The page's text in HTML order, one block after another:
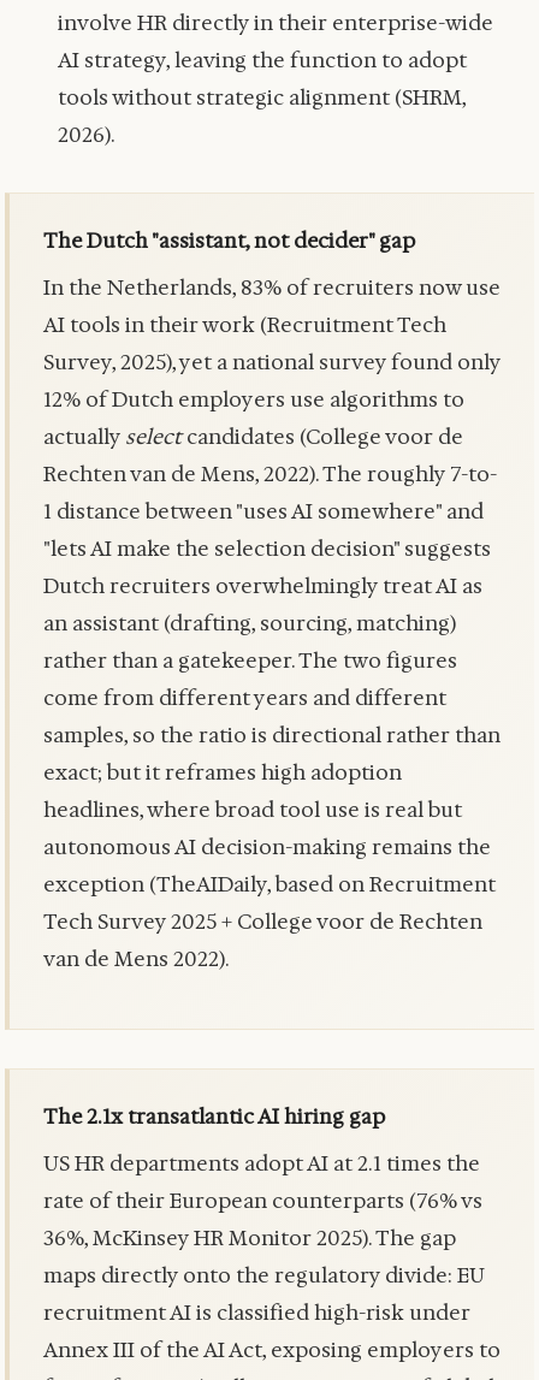
involve HR directly in their enterprise-wide
AI strategy, leaving the function to adopt
tools without strategic alignment (SHRM,
2026).
The Dutch "assistant, not decider" gap
In the Netherlands, 83% of recruiters now use
AI tools in their work (Recruitment Tech
Survey, 2025), yet a national survey found only
12% of Dutch employers use algorithms to
actually selectcandidates (College voor de
Rechten van de Mens, 2022). The roughly 7-to-
1 distance between "uses AI somewhere" and
"lets AI make the selection decision" suggests
Dutch recruiters overwhelmingly treat AI as
an assistant (drafting, sourcing, matching)
rather than a gatekeeper. The two figures
come from different years and different
samples, so the ratio is directional rather than
exact; but it reframes high adoption
headlines, where broad tool use is real but
autonomous AI decision-making remains the
exception (TheAIDaily, based on Recruitment
Tech Survey 2025 + College voor de Rechten
van de Mens 2022).
The 2.1x transatlantic AI hiring gap
US HR departments adopt AI at 2.1 times the
rate of their European counterparts (76% vs
36%, McKinsey HR Monitor 2025). The gap
maps directly onto the regulatory divide: EU
recruitment AI is classified high-risk under
Annex III of the AI Act, exposing employers to